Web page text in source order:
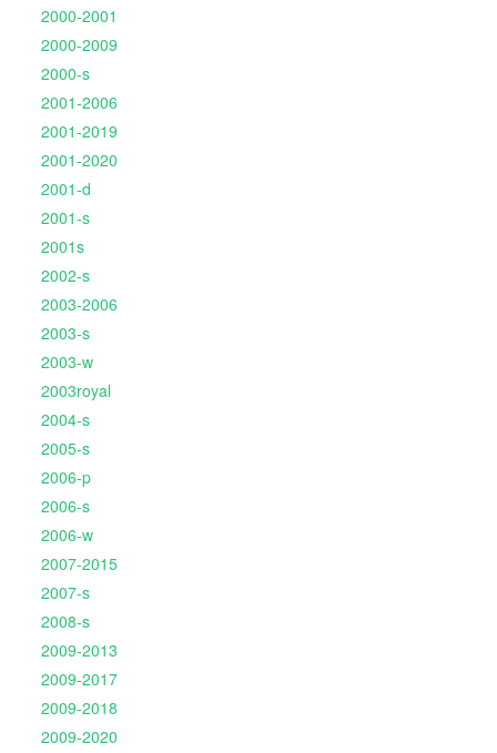
2000-2001
2000-2009
2000-s
2001-2006
2001-2019
2001-2020
2001-d
2001-s
2001s
2002-s
2003-2006
2003-s
2003-w
2003royal
2004-s
2005-s
2006-p
2006-s
2006-w
2007-2015
2007-s
2008-s
2009-2013
2009-2017
2009-2018
2009-2020